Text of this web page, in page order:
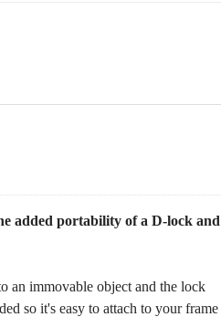
added portability of a D-lock and
an immovable object and the lock
so it's easy to attach to your frame